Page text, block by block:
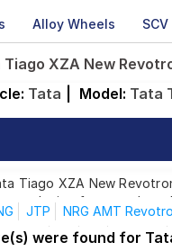
Alloy Wheels
Tiago XZA New
Tata Model: Tata
Tiago XZA New
each size from top
JTP NRG AMT
XTO
XB XE XE CNG
were found for